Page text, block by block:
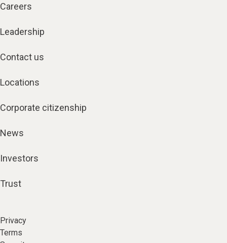
Careers
Leadership
Contact us
Locations
Corporate citizenship
News
Investors
Trust
Privacy
Terms